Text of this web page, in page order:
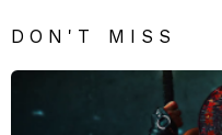
DON'T MISS